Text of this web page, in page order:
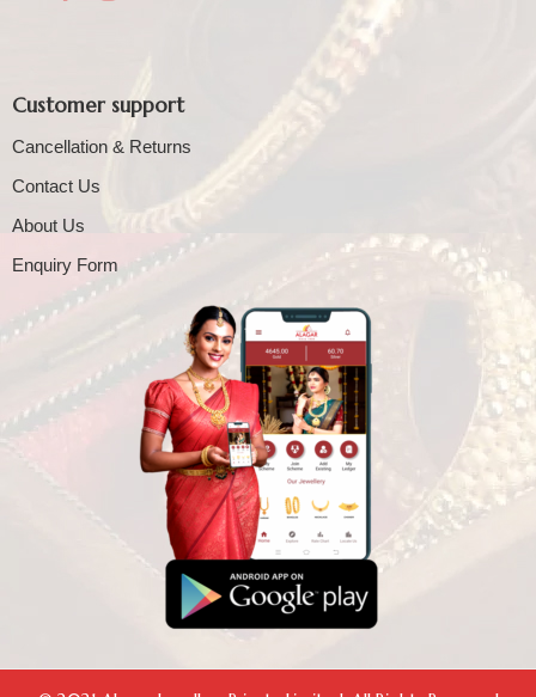
Customer support
Cancellation & Returns
Contact Us
About Us
Enquiry Form